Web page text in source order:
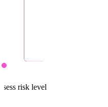
Assess risk level